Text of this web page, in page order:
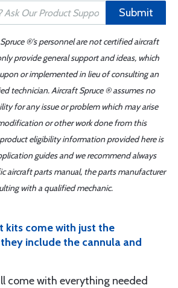
Submit
®'s personnel are not certified aircraft
provide general support and ideas, which
or implemented in lieu of consulting an
technician. Aircraft Spruce ® assumes no
for any issue or problem which may arise
or other work done from this
eligibility information provided here is
guides and we recommend always
aircraft parts manual, the parts manufacturer
with a qualified mechanic.
kits come with just the
include the cannula and
come with everything needed